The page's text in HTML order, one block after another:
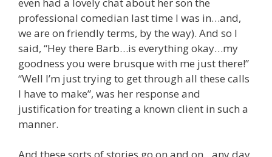
professional comedian last time I was in…and,
we are on friendly terms, by the way). And so I
said, “Hey there Barb…is everything okay…my
goodness you were brusque with me just there!”
“Well I’m just trying to get through all these calls
I have to make”, was her response and
justification for treating a known client in such a
manner.